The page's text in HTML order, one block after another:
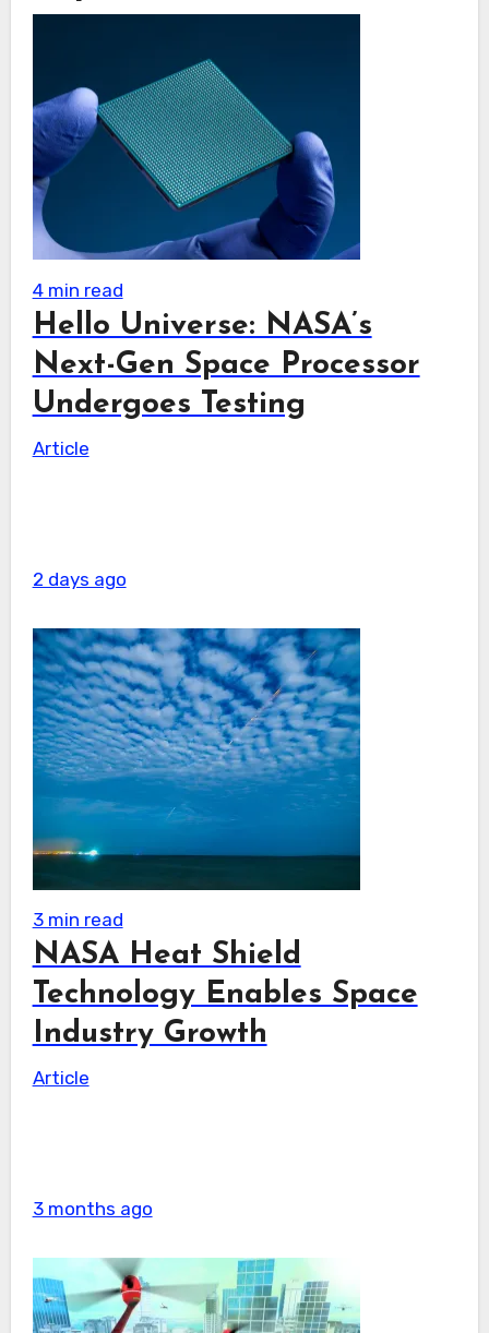
4 min read
Hello Universe: NASA’s
Next-Gen Space Processor
Undergoes Testing
Article
2 days ago
3 min read
NASA Heat Shield
Technology Enables Space
Industry Growth
Article
3 months ago